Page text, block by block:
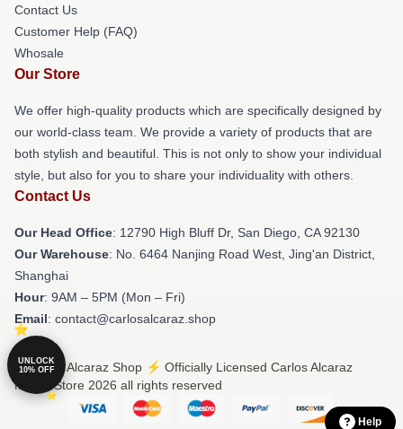
Contact Us
Customer Help (FAQ)
Whosale
Our Store
We offer high-quality products which are specifically designed by
our world-class team. We provide a variety of products that are
both stylish and beautiful. This is not only to show your individual
style, but also for you to share your individuality with others.
Contact Us
Our Head Office: 12790 High Bluff Dr, San Diego, CA 92130
Our Warehouse: No. 6464 Nanjing Road West, Jing'an District,
Shanghai
Hour: 9AM – 5PM (Mon – Fri)
Email: contact@carlosalcaraz.shop
© Carlos Alcaraz Shop ⚡️ Officially Licensed Carlos Alcaraz
Merch Store 2026 all rights reserved
Help
UNLOCK
10% OFF